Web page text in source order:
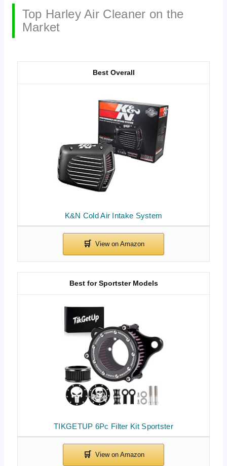
Top Harley Air Cleaner on the
Market
K&N Cold Air Intake System
Best Overall
TIKGETUP 6Pc Filter Kit Sportster
Best for Sportster Models